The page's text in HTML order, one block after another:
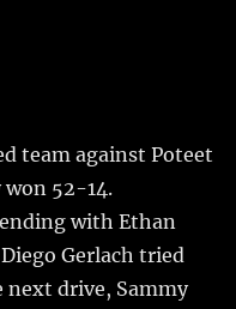
team against Poteet
won 52-14.
with Ethan
Gerlach tried
next drive, Sammy